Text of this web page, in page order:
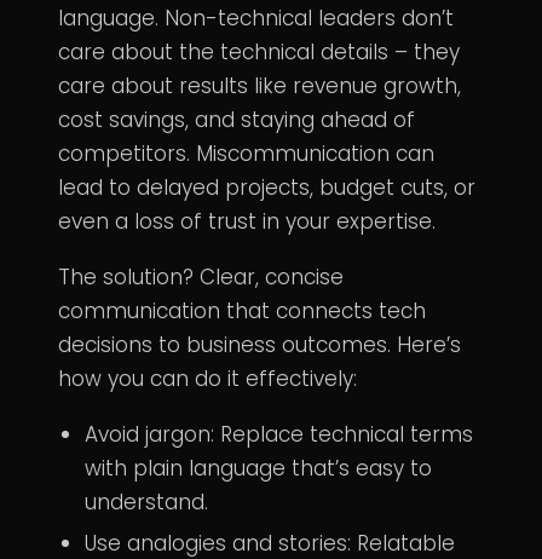
language. Non-technical leaders don’t
care about the technical details – they
care about results like revenue growth,
cost savings, and staying ahead of
competitors. Miscommunication can
lead to delayed projects, budget cuts, or
even a loss of trust in your expertise.
The solution? Clear, concise
communication that connects tech
decisions to business outcomes. Here’s
how you can do it effectively:
Avoid jargon: Replace technical terms
with plain language that’s easy to
understand.
Use analogies and stories: Relatable